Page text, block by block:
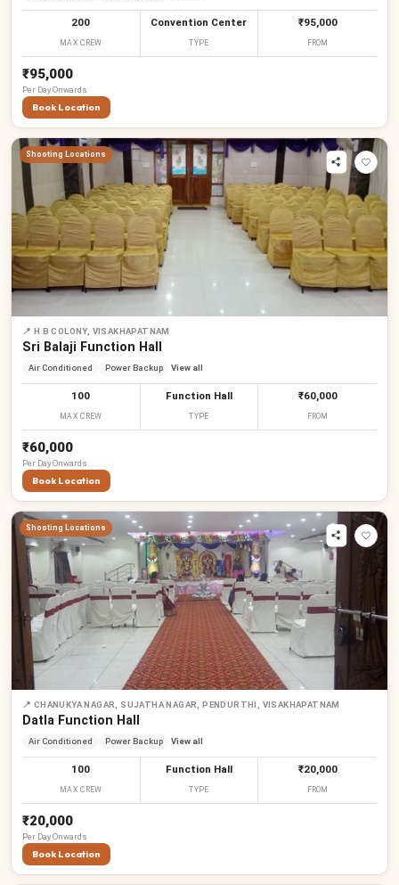
200
MAX CREW
Convention Center
TYPE
₹95,000
FROM
₹95,000
Per DayOnwards
Book Location
Shooting Locations
📍 H B COLONY, VISAKHAPATNAM
Sri Balaji Function Hall
Air Conditioned Power Backup View all
100
MAX CREW
Function Hall
TYPE
₹60,000
FROM
₹60,000
Per DayOnwards
Book Location
Shooting Locations
📍 CHANUKYA NAGAR, SUJATHA NAGAR, PENDURTHI, VISAKHAPATNAM
Datla Function Hall
Air Conditioned Power Backup View all
100
MAX CREW
Function Hall
TYPE
₹20,000
FROM
₹20,000
Per DayOnwards
Book Location